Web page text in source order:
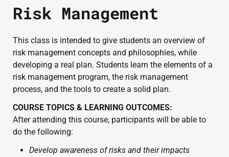
Risk Management
This class is intended to give students an overview of
risk management concepts and philosophies, while
developing a real plan. Students learn the elements of a
risk management program, the risk management
process, and the tools to create a solid plan.
COURSE TOPICS & LEARNING OUTCOMES:
After attending this course, participants will be able to
do the following:
Develop awareness of risks and their impacts